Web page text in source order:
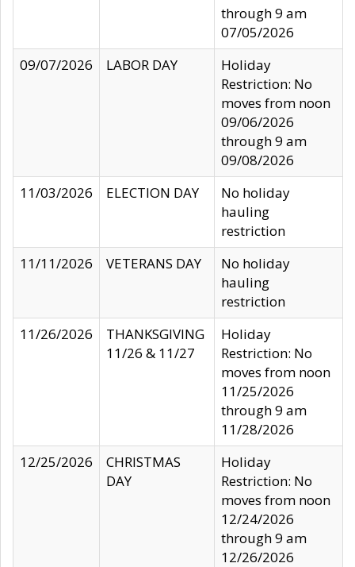
through 9 am
07/05/2026
09/07/2026
LABOR DAY
Holiday
Restriction: No
moves from noon
09/06/2026
through 9 am
09/08/2026
11/03/2026
ELECTION DAY
No holiday
hauling
restriction
11/11/2026
VETERANS DAY
No holiday
hauling
restriction
11/26/2026
THANKSGIVING
11/26 & 11/27
Holiday
Restriction: No
moves from noon
11/25/2026
through 9 am
11/28/2026
12/25/2026
CHRISTMAS
DAY
Holiday
Restriction: No
moves from noon
12/24/2026
through 9 am
12/26/2026